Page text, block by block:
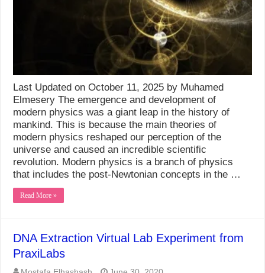
Last Updated on October 11, 2025 by Muhamed
Elmesery The emergence and development of
modern physics was a giant leap in the history of
mankind. This is because the main theories of
modern physics reshaped our perception of the
universe and caused an incredible scientific
revolution. Modern physics is a branch of physics
that includes the post-Newtonian concepts in the …
Read More »
DNA Extraction Virtual Lab Experiment from
PraxiLabs